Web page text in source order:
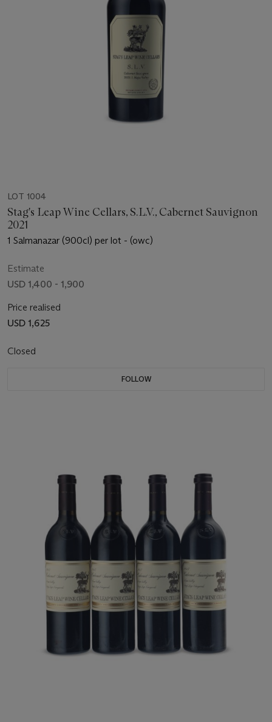
LOT 1004
Stag's Leap Wine Cellars, S.L.V., Cabernet Sauvignon
2021
1 Salmanazar (900cl) per lot - (owc)
Estimate
USD 1,400 - 1,900
Price realised
USD 1,625
Closed
FOLLOW